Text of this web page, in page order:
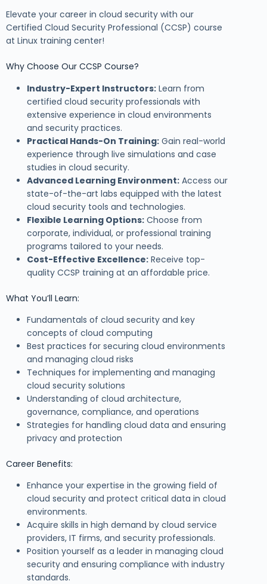
Elevate your career in cloud security with our
Certified Cloud Security Professional (CCSP) course
at Linux training center!
Why Choose Our CCSP Course?
Industry-Expert Instructors: Learn from
certified cloud security professionals with
extensive experience in cloud environments
and security practices.
Practical Hands-On Training: Gain real-world
experience through live simulations and case
studies in cloud security.
Advanced Learning Environment: Access our
state-of-the-art labs equipped with the latest
cloud security tools and technologies.
Flexible Learning Options: Choose from
corporate, individual, or professional training
programs tailored to your needs.
Cost-Effective Excellence: Receive top-
quality CCSP training at an affordable price.
What You’ll Learn:
Fundamentals of cloud security and key
concepts of cloud computing
Best practices for securing cloud environments
and managing cloud risks
Techniques for implementing and managing
cloud security solutions
Understanding of cloud architecture,
governance, compliance, and operations
Strategies for handling cloud data and ensuring
privacy and protection
Career Benefits:
Enhance your expertise in the growing field of
cloud security and protect critical data in cloud
environments.
Acquire skills in high demand by cloud service
providers, IT firms, and security professionals.
Position yourself as a leader in managing cloud
security and ensuring compliance with industry
standards.